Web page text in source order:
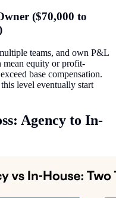
($70,000 to
teams, and own P&L
mean equity or profit-
base compensation.
level eventually start
Agency to In-